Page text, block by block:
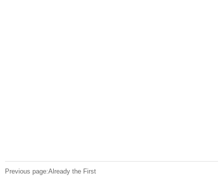
Previous page:Already the First